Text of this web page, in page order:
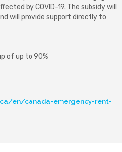
by COVID-19. The subsidy will
will provide support directly to
of up to 90%
en/canada-emergency-rent-